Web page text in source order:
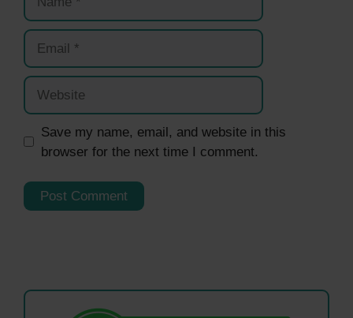
Email
Website
Save my name, email, and website in this
browser for the next time I comment.